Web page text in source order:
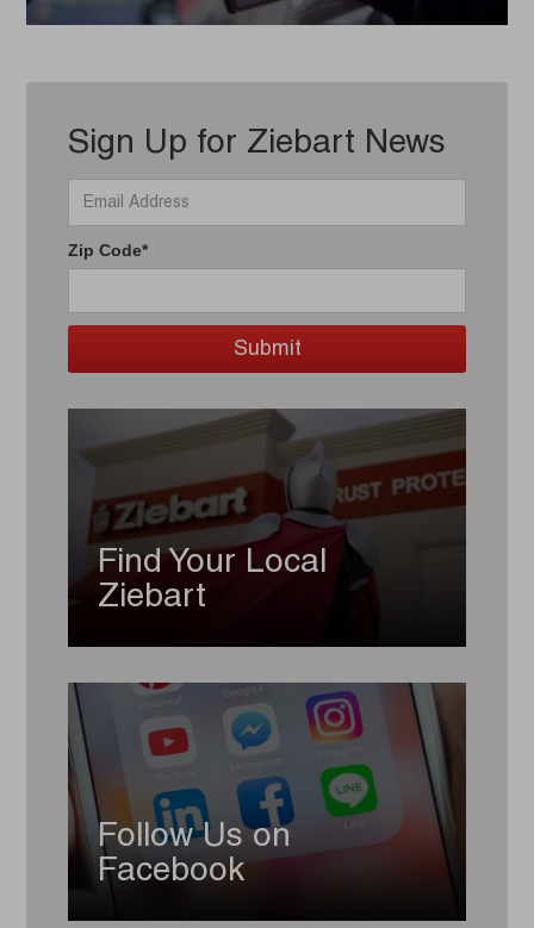
Sign Up for Ziebart News
Zip Code*
Find Your Local
Ziebart
Follow Us on
Facebook